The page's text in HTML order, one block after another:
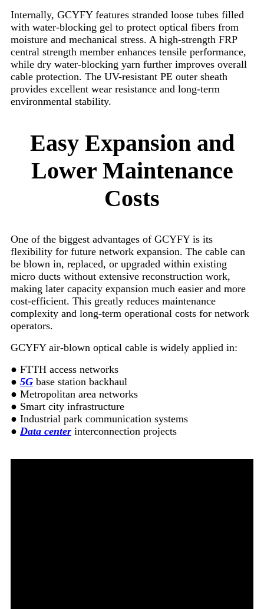
Internally, GCYFY features stranded loose tubes filled
with water-blocking gel to protect optical fibers from
moisture and mechanical stress. A high-strength FRP
central strength member enhances tensile performance,
while dry water-blocking yarn further improves overall
cable protection. The UV-resistant PE outer sheath
provides excellent wear resistance and long-term
environmental stability.
Easy Expansion and
Lower Maintenance
Costs
One of the biggest advantages of GCYFY is its
flexibility for future network expansion. The cable can
be blown in, replaced, or upgraded within existing
micro ducts without extensive reconstruction work,
making later capacity expansion much easier and more
cost-efficient. This greatly reduces maintenance
complexity and long-term operational costs for network
operators.
GCYFY air-blown optical cable is widely applied in:
● FTTH access networks
● 5G base station backhaul
● Metropolitan area networks
● Smart city infrastructure
● Industrial park communication systems
● Data center interconnection projects